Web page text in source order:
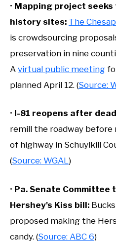
• Mapping project
history sites: The
is crowdsourcing
preservation in nine
A virtual public meeting
planned April 12. (Source:
• I-81 reopens after
remill the roadway
of highway in Schuylkill
(Source: WGAL)
• Pa. Senate Committee
Hershey's Kiss bill:
proposed making the
candy. (Source: ABC 6)